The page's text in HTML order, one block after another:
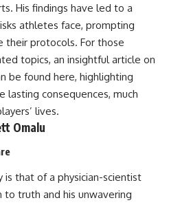
His findings have led to a
athletes face, prompting
their protocols. For those
topics, an insightful article on
be found here, highlighting
lasting consequences, much
lives.
Omalu
is that of a physician-scientist
to truth and his unwavering